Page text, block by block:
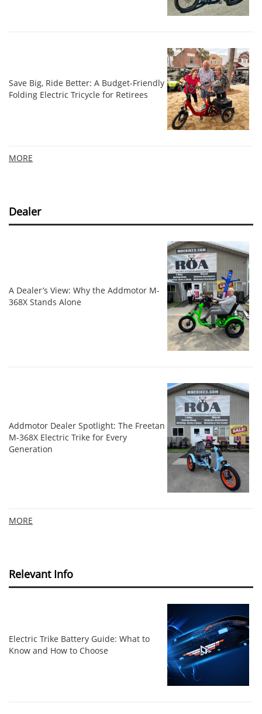
Save Big, Ride Better: A Budget-Friendly
Folding Electric Tricycle for Retirees
MORE
Dealer
A Dealer’s View: Why the Addmotor M-
368X Stands Alone
Addmotor Dealer Spotlight: The Freetan
M-368X Electric Trike for Every
Generation
MORE
Relevant Info
Electric Trike Battery Guide: What to
Know and How to Choose